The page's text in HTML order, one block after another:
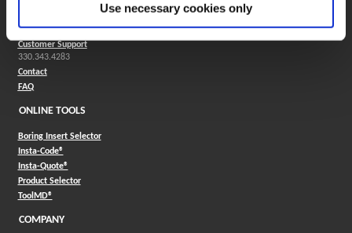
Use necessary cookies only
330.343.4283
Customer Support
330.343.4283
Contact
FAQ
ONLINE TOOLS
Boring Insert Selector
Insta-Code®(Opens in a new window)
Insta-Quote®(Opens in a new window)
Product Selector(Opens in a new window)
ToolMD®(Opens in a new window)
COMPANY